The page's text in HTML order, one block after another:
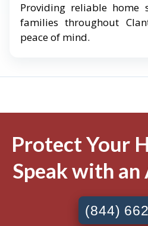
Providing reliable home
families throughout
peace of mind.
Protect Your
Speak with
(844)